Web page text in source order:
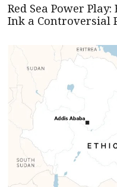
Red Sea Power
Ink a Controversial